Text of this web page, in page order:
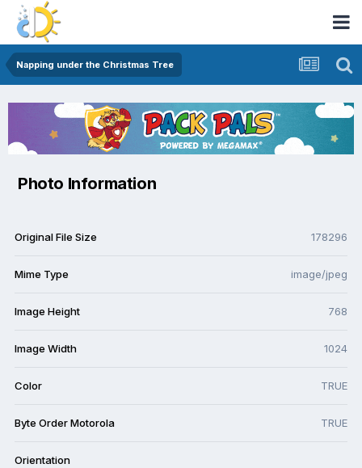
Napping under the Christmas Tree
Photo Information
Original File Size 178296
Mime Type image/jpeg
Image Height 768
Image Width 1024
Color TRUE
Byte Order Motorola TRUE
Orientation